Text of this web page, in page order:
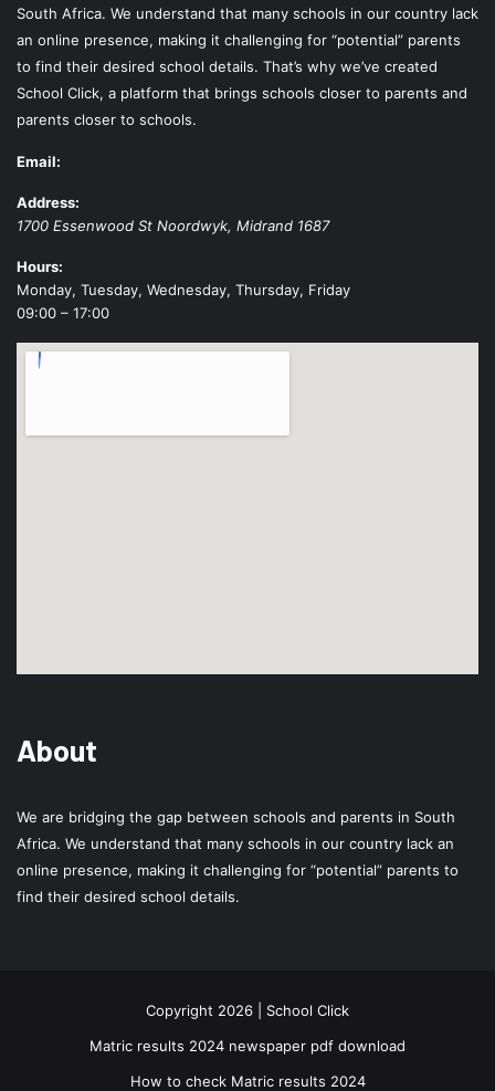
South Africa. We understand that many schools in our country lack
an online presence, making it challenging for “potential” parents
to find their desired school details. That’s why we’ve created
School Click, a platform that brings schools closer to parents and
parents closer to schools.
Email:
Address:
1700 Essenwood St Noordwyk, Midrand 1687
Hours:
Monday, Tuesday, Wednesday, Thursday, Friday
09:00 – 17:00
About
We are bridging the gap between schools and parents in South
Africa. We understand that many schools in our country lack an
online presence, making it challenging for “potential” parents to
find their desired school details.
Copyright 2026 | School Click
Matric results 2024 newspaper pdf download
How to check Matric results 2024